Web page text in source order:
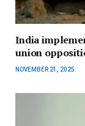
India
union
NOVEMBER 21, 2025